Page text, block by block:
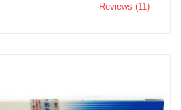
Reviews (11)